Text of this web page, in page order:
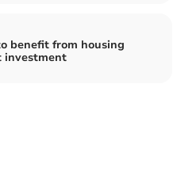
benefit from housing
investment